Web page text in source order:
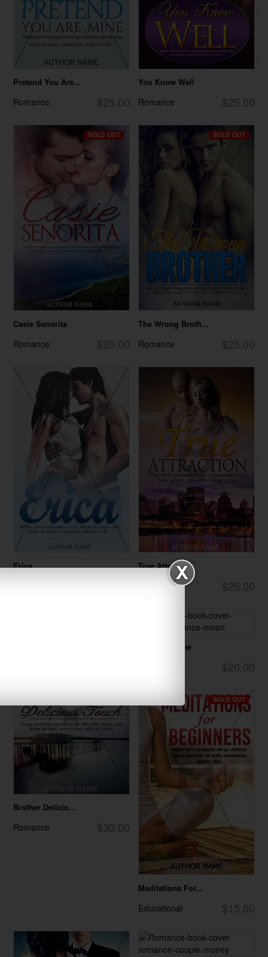
Pretend You Are...
$25.00
Romance
You Know Well
$25.00
Romance
SOLD OUT
Casie Senorita
$25.00
Romance
SOLD OUT
The Wrong Broth...
$25.00
Romance
Erica True Attraction
$25.00
Romance
Brother Delicio...
$30.00
Romance
One Last Time
$20.00
SOLD OUT
Meditations For...
$15.00
Educational